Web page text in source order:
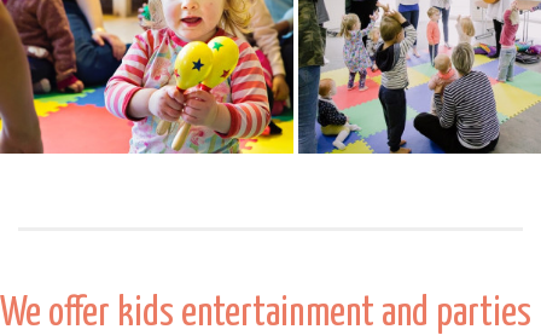
We offer kids entertainment and parties